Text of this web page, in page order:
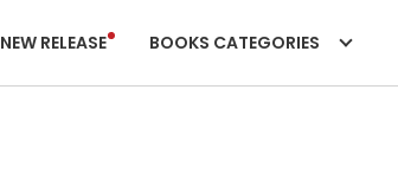
NEW RELEASE BOOKS CATEGORIES